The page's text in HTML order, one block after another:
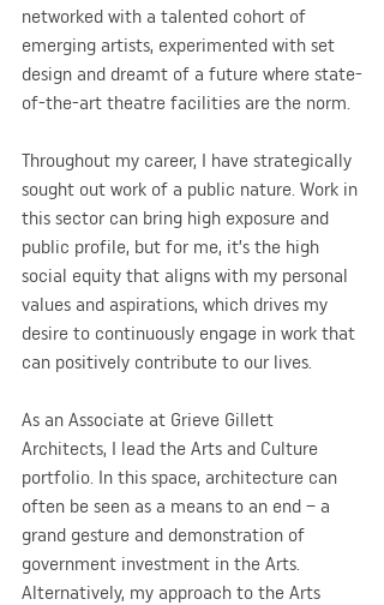
networked with a talented cohort of
emerging artists, experimented with set
design and dreamt of a future where state-
of-the-art theatre facilities are the norm.
Throughout my career, I have strategically
sought out work of a public nature. Work in
this sector can bring high exposure and
public profile, but for me, it’s the high
social equity that aligns with my personal
values and aspirations, which drives my
desire to continuously engage in work that
can positively contribute to our lives.
As an Associate at Grieve Gillett
Architects, I lead the Arts and Culture
portfolio. In this space, architecture can
often be seen as a means to an end – a
grand gesture and demonstration of
government investment in the Arts.
Alternatively, my approach to the Arts